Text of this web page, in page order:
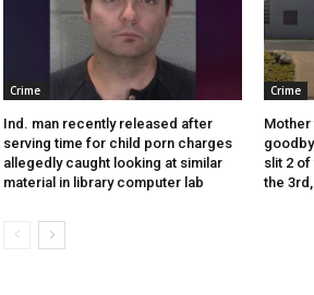
Crime
Ind. man recently released after
serving time for child porn charges
allegedly caught looking at similar
material in library computer lab
Crime
Mother
slit 2
the